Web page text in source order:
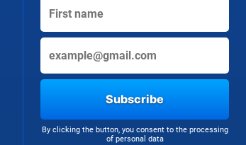
Subscribe
By clicking the button, you consent to the processing
of personal data